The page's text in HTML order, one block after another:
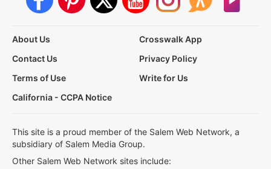
About Us
Crosswalk App
Contact Us
Privacy Policy
Terms of Use
Write for Us
California - CCPA Notice
This site is a proud member of the Salem Web Network, a
subsidiary of Salem Media Group.
Other Salem Web Network sites include: